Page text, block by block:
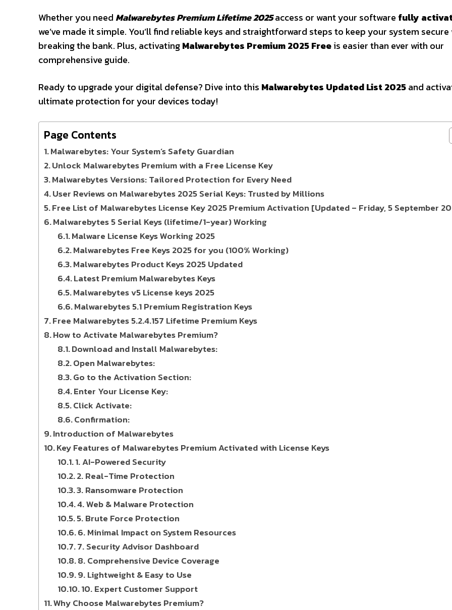
Whether you need Malwarebytes Premium Lifetime 2025access or want your software fully
we’ve made it simple. You’ll find reliable keys and straightforward steps to keep your system
breaking the bank. Plus, activatingMalwarebytes Premium 2025 Freeis easier than ever with our
comprehensive guide.
Ready to upgrade your digital defense? Dive into this Malwarebytes Updated List 2025and
ultimate protection for your devices today!
Page Contents
Malwarebytes: Your System’s Safety Guardian
Unlock Malwarebytes Premium with a Free License Key
Malwarebytes Versions: Tailored Protection for Every Need
User Reviews on Malwarebytes 2025 Serial Keys: Trusted by Millions
Free List of Malwarebytes License Key 2025 Premium Activation [Updated – Friday, 5 September
Malwarebytes 5 Serial Keys (lifetime/1-year) Working
Malware License Keys Working 2025
Malwarebytes Free Keys 2025 for you (100% Working)
Malwarebytes Product Keys 2025 Updated
Latest Premium Malwarebytes Keys
Malwarebytes v5 License keys 2025
Malwarebytes 5.1 Premium Registration Keys
Free Malwarebytes 5.2.4.157 Lifetime Premium Keys
How to Activate Malwarebytes Premium?
Download and Install Malwarebytes:
Open Malwarebytes:
Go to the Activation Section:
Enter Your License Key:
Click Activate:
Confirmation:
Introduction of Malwarebytes
Key Features of Malwarebytes Premium Activated with License Keys
1. AI-Powered Security
2. Real-Time Protection
3. Ransomware Protection
4. Web & Malware Protection
5. Brute Force Protection
6. Minimal Impact on System Resources
7. Security Advisor Dashboard
8. Comprehensive Device Coverage
9. Lightweight & Easy to Use
10. Expert Customer Support
Why Choose Malwarebytes Premium?